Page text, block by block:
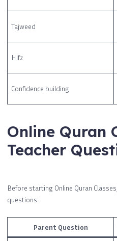
Tajweed
Hifz
Confidence building
Online Quran
Teacher
Before starting Online Quran
questions:
Parent Question